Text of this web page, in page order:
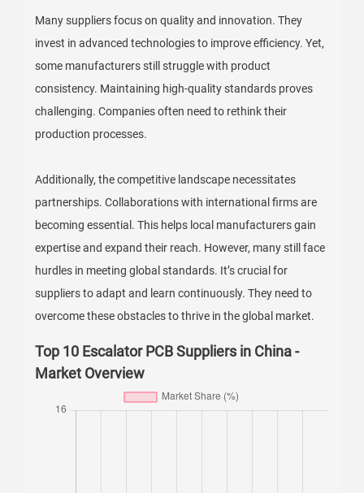
Many suppliers focus on quality and innovation. They
invest in advanced technologies to improve efficiency. Yet,
some manufacturers still struggle with product
consistency. Maintaining high-quality standards proves
challenging. Companies often need to rethink their
production processes.
Additionally, the competitive landscape necessitates
partnerships. Collaborations with international firms are
becoming essential. This helps local manufacturers gain
expertise and expand their reach. However, many still face
hurdles in meeting global standards. It’s crucial for
suppliers to adapt and learn continuously. They need to
overcome these obstacles to thrive in the global market.
Top 10 Escalator PCB Suppliers in China -
Market Overview